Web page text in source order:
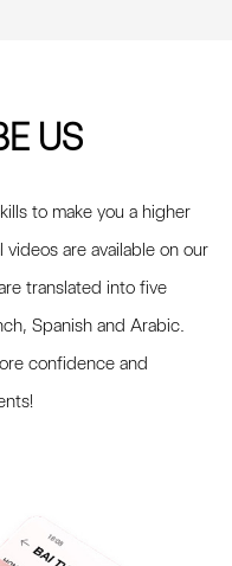
US
to make you a higher
are available on our
translated into five
Spanish and Arabic.
confidence and